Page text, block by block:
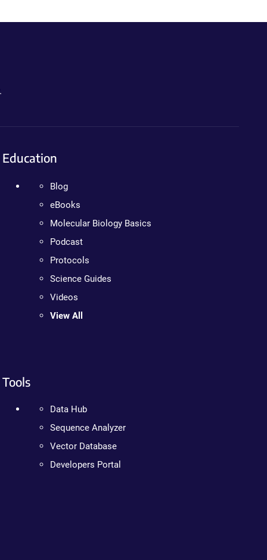
Education
Blog
eBooks
Molecular Biology Basics
Podcast
Protocols
Science Guides
Videos
View All
Tools
Data Hub
Sequence Analyzer
Vector Database
Developers Portal